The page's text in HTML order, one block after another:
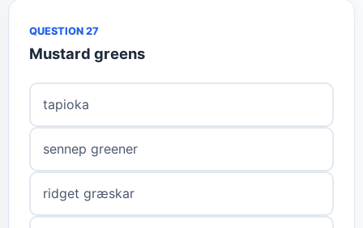
QUESTION 27
Mustard greens
tapioka
sennep greener
ridget græskar